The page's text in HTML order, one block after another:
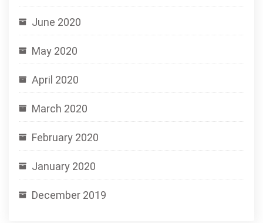
June 2020
May 2020
April 2020
March 2020
February 2020
January 2020
December 2019